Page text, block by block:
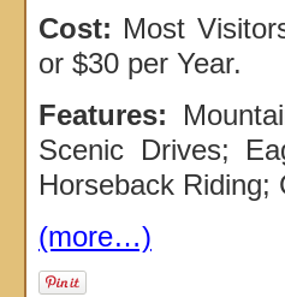
Cost: Most
or $30 per Year.
Features:
Scenic Drives;
Horseback Riding;
(more…)